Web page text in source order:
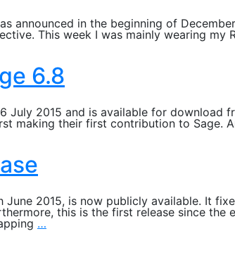
announced in the beginning of
This week I was mainly wearing my
6.8
July 2015 and is available for download
making their first contribution to Sage.
June 2015, is now publicly available. It
this is the first release since
… GAP